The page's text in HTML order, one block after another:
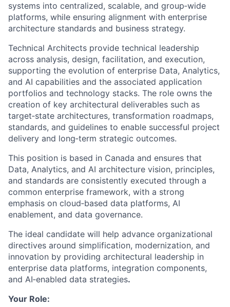
systems into centralized, scalable, and group‑wide
platforms, while ensuring alignment with enterprise
architecture standards and business strategy.
Technical Architects provide technical leadership
across analysis, design, facilitation, and execution,
supporting the evolution of enterprise Data, Analytics,
and AI capabilities and the associated application
portfolios and technology stacks. The role owns the
creation of key architectural deliverables such as
target‑state architectures, transformation roadmaps,
standards, and guidelines to enable successful project
delivery and long‑term strategic outcomes.
This position is based in Canada and ensures that
Data, Analytics, and AI architecture vision, principles,
and standards are consistently executed through a
common enterprise framework, with a strong
emphasis on cloud‑based data platforms, AI
enablement, and data governance.
The ideal candidate will help advance organizational
directives around simplification, modernization, and
innovation by providing architectural leadership in
enterprise data platforms, integration components,
and AI‑enabled data strategies.
Your Role: